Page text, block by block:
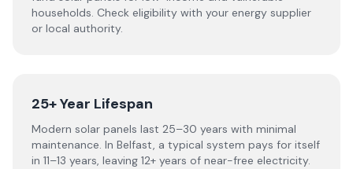
households. Check eligibility with your energy supplier
or local authority.
25+ Year Lifespan
Modern solar panels last 25–30 years with minimal
maintenance. In Belfast, a typical system pays for itself
in 11–13 years, leaving 12+ years of near-free electricity.